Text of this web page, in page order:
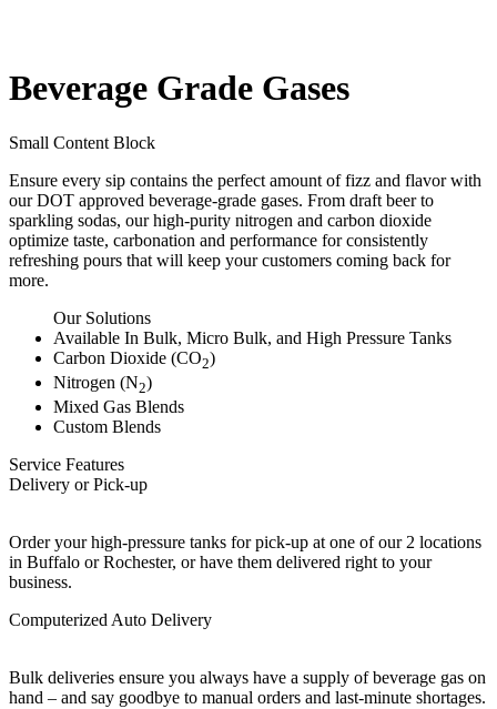
Beverage Grade Gases
Small Content Block
Ensure every sip contains the perfect amount of fizz and flavor with
our DOT approved beverage-grade gases. From draft beer to
sparkling sodas, our high-purity nitrogen and carbon dioxide
optimize taste, carbonation and performance for consistently
refreshing pours that will keep your customers coming back for
more.
Our Solutions
Available In Bulk, Micro Bulk, and High Pressure Tanks
Carbon Dioxide (CO2)
Nitrogen (N2)
Mixed Gas Blends
Custom Blends
Service Features
Delivery or Pick-up
Order your high-pressure tanks for pick-up at one of our 2 locations
in Buffalo or Rochester, or have them delivered right to your
business.
Computerized Auto Delivery
Bulk deliveries ensure you always have a supply of beverage gas on
hand – and say goodbye to manual orders and last-minute shortages.